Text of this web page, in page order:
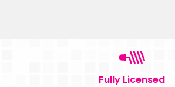
Fully Licensed